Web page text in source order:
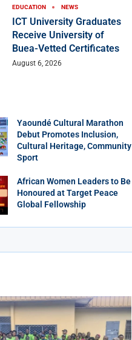
EDUCATION NEWS
ICT University Graduates
Receive University of
Buea-Vetted Certificates
August 6, 2026
Yaoundé Cultural Marathon
Debut Promotes Inclusion,
Cultural Heritage, Community
Sport
African Women Leaders to Be
Honoured at Target Peace
Global Fellowship